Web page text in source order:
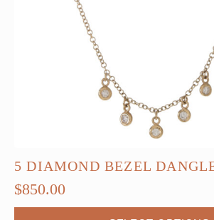
5 DIAMOND BEZEL
$850.00